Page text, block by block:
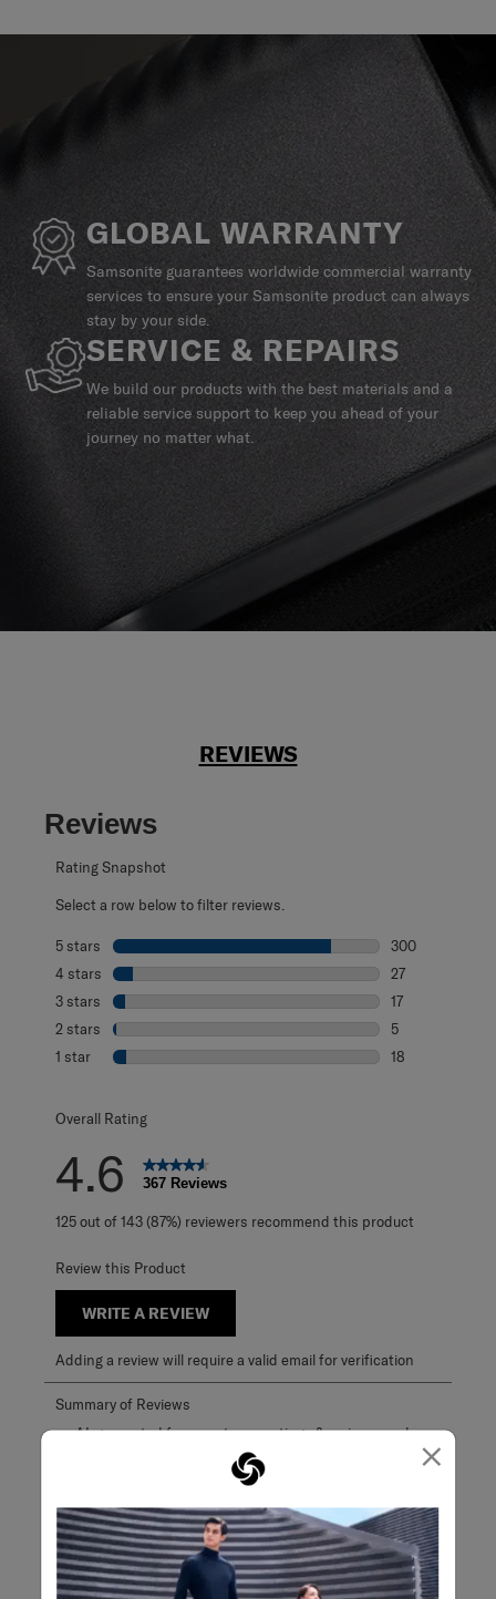
×
GLOBAL WARRANTY
Samsonite guarantees worldwide commercial warranty
services to ensure your Samsonite product can always
stay by your side.
SERVICE & REPAIRS
We build our products with the best materials and a
reliable service support to keep you ahead of your
journey no matter what.
REVIEWS
Reviews
Rating Snapshot
Select a row below to filter reviews.
5 stars stars
300
4 stars stars
27
3 stars stars
17
2 stars stars
5
1 star stars
18
Overall Rating
4.6 367 Reviews
125 out of 143 (87%) reviewers recommend this product
Review this Product
WRITE A REVIEW
Adding a review will require a valid email for verification